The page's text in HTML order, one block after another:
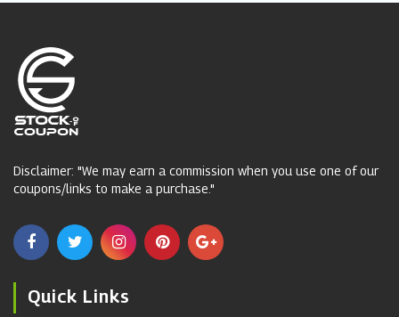
Disclaimer: "We may earn a commission when you use one of our
coupons/links to make a purchase."
Quick Links